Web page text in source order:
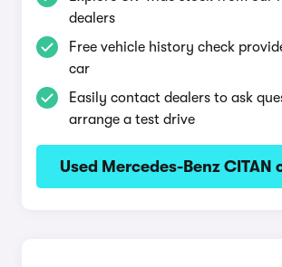
dealers
Free vehicle history check
car
Easily contact dealers to ask
arrange a test drive
Used Mercedes-Benz CITAN